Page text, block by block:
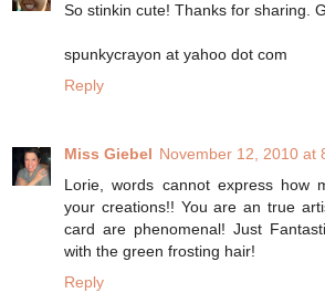
So stinkin cute! Thanks for sharing.
spunkycrayon at yahoo dot com
Reply
Miss Giebel November 12, 2010 at
Lorie, words cannot express how
your creations!! You are an true
card are phenomenal! Just
with the green frosting hair!
Reply